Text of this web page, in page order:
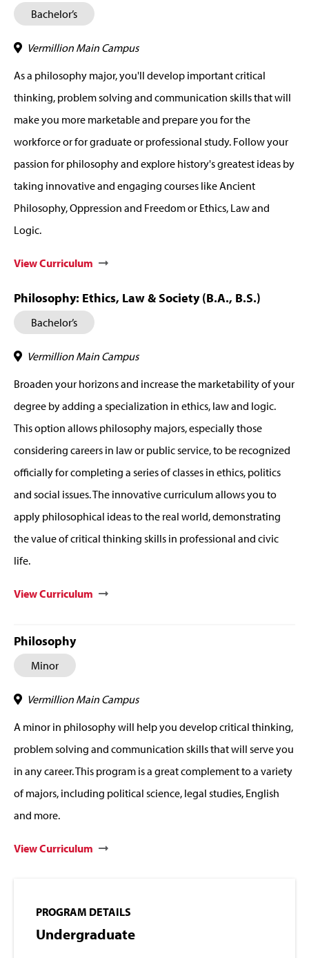
Bachelor’s
Vermillion Main Campus
As a philosophy major, you'll develop important critical
thinking, problem solving and communication skills that will
make you more marketable and prepare you for the
workforce or for graduate or professional study. Follow your
passion for philosophy and explore history's greatest ideas by
taking innovative and engaging courses like Ancient
Philosophy, Oppression and Freedom or Ethics, Law and
Logic.
View Curriculum
Philosophy: Ethics, Law & Society (B.A., B.S.)
Bachelor’s
Vermillion Main Campus
Broaden your horizons and increase the marketability of your
degree by adding a specialization in ethics, law and logic.
This option allows philosophy majors, especially those
considering careers in law or public service, to be recognized
officially for completing a series of classes in ethics, politics
and social issues. The innovative curriculum allows you to
apply philosophical ideas to the real world, demonstrating
the value of critical thinking skills in professional and civic
life.
View Curriculum
Philosophy
Minor
Vermillion Main Campus
A minor in philosophy will help you develop critical thinking,
problem solving and communication skills that will serve you
in any career. This program is a great complement to a variety
of majors, including political science, legal studies, English
and more.
View Curriculum
PROGRAM DETAILS
Undergraduate